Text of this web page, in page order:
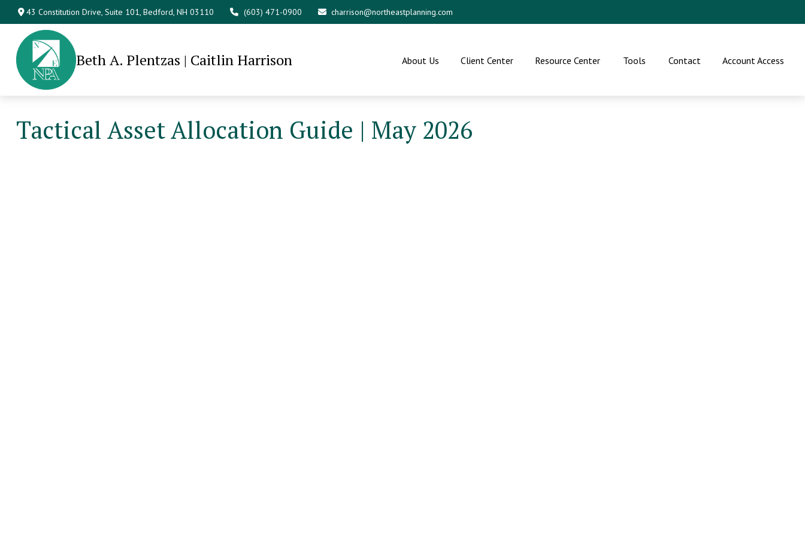
43 Constitution Drive,Suite 101, Bedford, NH 03110 (603) 471-0900 charrison@northeastplanning.com
Beth A. Plentzas | Caitlin Harrison About Us Client Center Resource Center Tools Contact Account Access
Tactical Asset Allocation Guide | May 2026